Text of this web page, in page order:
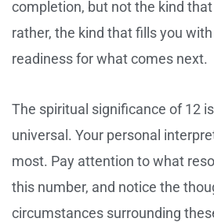
completion, but not the kind
rather, the kind that fills you
readiness for what comes next.
The spiritual significance of 12
universal. Your personal
most. Pay attention to what
this number, and notice the
circumstances surrounding